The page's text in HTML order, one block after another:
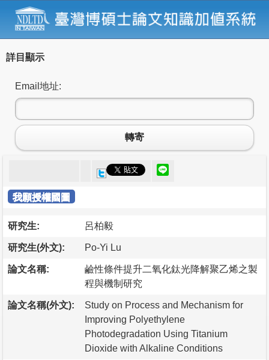
詳目顯示
Email地址:
轉寄
我願授權國圖
研究生: 呂柏毅
研究生(外文): Po-Yi Lu
論文名稱:
鹼性條件提升二氧化鈦光降解聚乙烯之製
程與機制研究
論文名稱(外文):
Study on Process and Mechanism for
Improving Polyethylene
Photodegradation Using Titanium
Dioxide with Alkaline Conditions